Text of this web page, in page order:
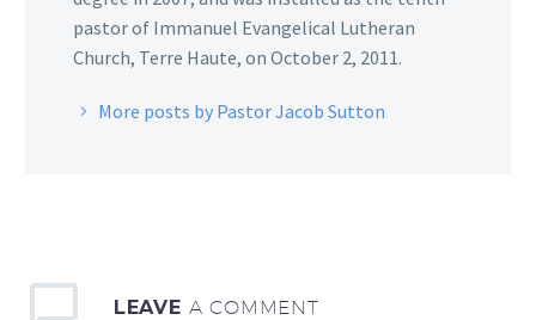
pastor of Immanuel Evangelical Lutheran
Church, Terre Haute, on October 2, 2011.
More posts by Pastor Jacob Sutton
LEAVE A COMMENT